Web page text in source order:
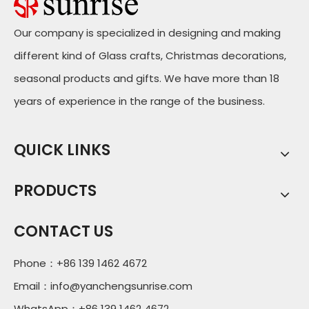
Our company is specialized in designing and making
different kind of Glass crafts, Christmas decorations,
seasonal products and gifts. We have more than 18
years of experience in the range of the business.
QUICK LINKS
PRODUCTS
CONTACT US
Phone：+86 139 1462 4672
Email： info@yanchengsunrise.com